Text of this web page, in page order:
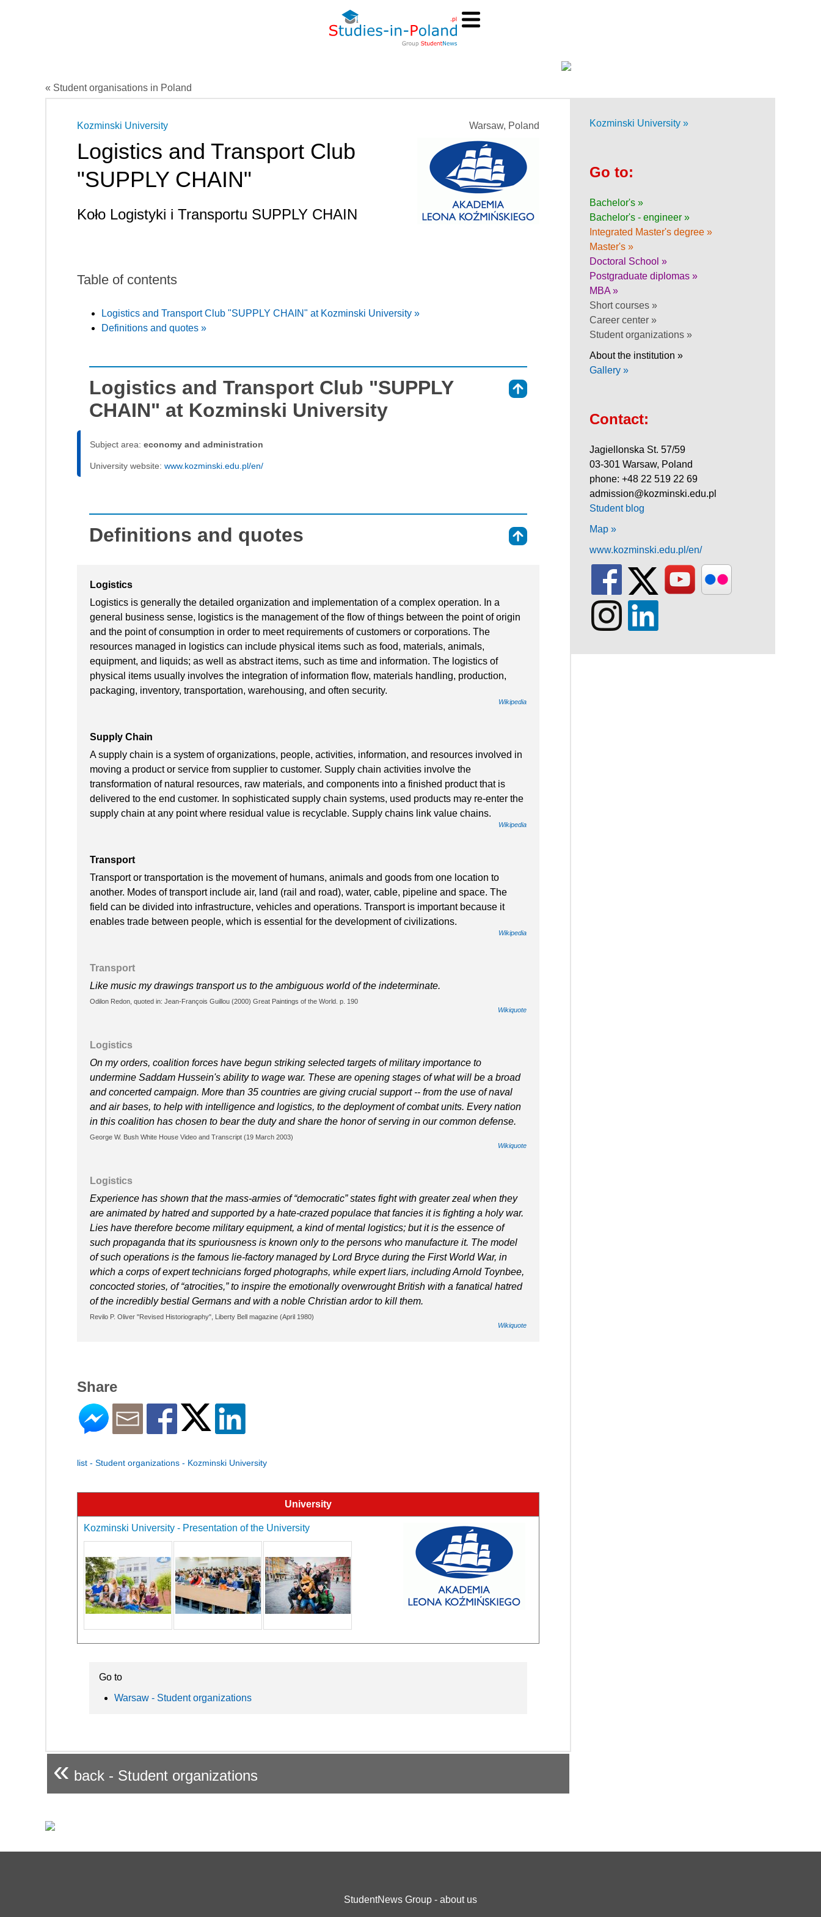
« Student organisations in Poland
Warsaw, Poland
Kozminski University
Logistics and Transport Club
"SUPPLY CHAIN"
Koło Logistyki i Transportu SUPPLY CHAIN
Table of contents
Logistics and Transport Club "SUPPLY CHAIN" at Kozminski University »
Definitions and quotes »
Logistics and Transport Club "SUPPLY
CHAIN" at Kozminski University
Subject area: economy and administration
University website: www.kozminski.edu.pl/en/
Definitions and quotes
Logistics
Logistics is generally the detailed organization and implementation of a complex operation. In a
general business sense, logistics is the management of the flow of things between the point of origin
and the point of consumption in order to meet requirements of customers or corporations. The
resources managed in logistics can include physical items such as food, materials, animals,
equipment, and liquids; as well as abstract items, such as time and information. The logistics of
physical items usually involves the integration of information flow, materials handling, production,
packaging, inventory, transportation, warehousing, and often security.
Wikipedia
Supply Chain
A supply chain is a system of organizations, people, activities, information, and resources involved in
moving a product or service from supplier to customer. Supply chain activities involve the
transformation of natural resources, raw materials, and components into a finished product that is
delivered to the end customer. In sophisticated supply chain systems, used products may re-enter the
supply chain at any point where residual value is recyclable. Supply chains link value chains.
Wikipedia
Transport
Transport or transportation is the movement of humans, animals and goods from one location to
another. Modes of transport include air, land (rail and road), water, cable, pipeline and space. The
field can be divided into infrastructure, vehicles and operations. Transport is important because it
enables trade between people, which is essential for the development of civilizations.
Wikipedia
Transport
Like music my drawings transport us to the ambiguous world of the indeterminate.
Odilon Redon, quoted in: Jean-François Guillou (2000) Great Paintings of the World. p. 190
Wikiquote
Logistics
On my orders, coalition forces have begun striking selected targets of military importance to
undermine Saddam Hussein's ability to wage war. These are opening stages of what will be a broad
and concerted campaign. More than 35 countries are giving crucial support -- from the use of naval
and air bases, to help with intelligence and logistics, to the deployment of combat units. Every nation
in this coalition has chosen to bear the duty and share the honor of serving in our common defense.
George W. Bush White House Video and Transcript (19 March 2003)
Wikiquote
Logistics
Experience has shown that the mass-armies of “democratic” states fight with greater zeal when they
are animated by hatred and supported by a hate-crazed populace that fancies it is fighting a holy war.
Lies have therefore become military equipment, a kind of mental logistics; but it is the essence of
such propaganda that its spuriousness is known only to the persons who manufacture it. The model
of such operations is the famous lie-factory managed by Lord Bryce during the First World War, in
which a corps of expert technicians forged photographs, while expert liars, including Arnold Toynbee,
concocted stories, of “atrocities,” to inspire the emotionally overwrought British with a fanatical hatred
of the incredibly bestial Germans and with a noble Christian ardor to kill them.
Revilo P. Oliver "Revised Historiography", Liberty Bell magazine (April 1980)
Wikiquote
Share
list - Student organizations - Kozminski University
University
Kozminski University - Presentation of the University
Go to
Warsaw - Student organizations
« back - Student organizations
Kozminski University »
Go to:
Bachelor's »
Bachelor's - engineer »
Integrated Master's degree »
Master's »
Doctoral School »
Postgraduate diplomas »
MBA »
Short courses »
Career center »
Student organizations »
About the institution »
Gallery »
Contact:
Jagiellonska St. 57/59
03-301 Warsaw, Poland
phone: +48 22 519 22 69
admission@kozminski.edu.pl
Student blog
Map »
www.kozminski.edu.pl/en/
StudentNews Group - about us